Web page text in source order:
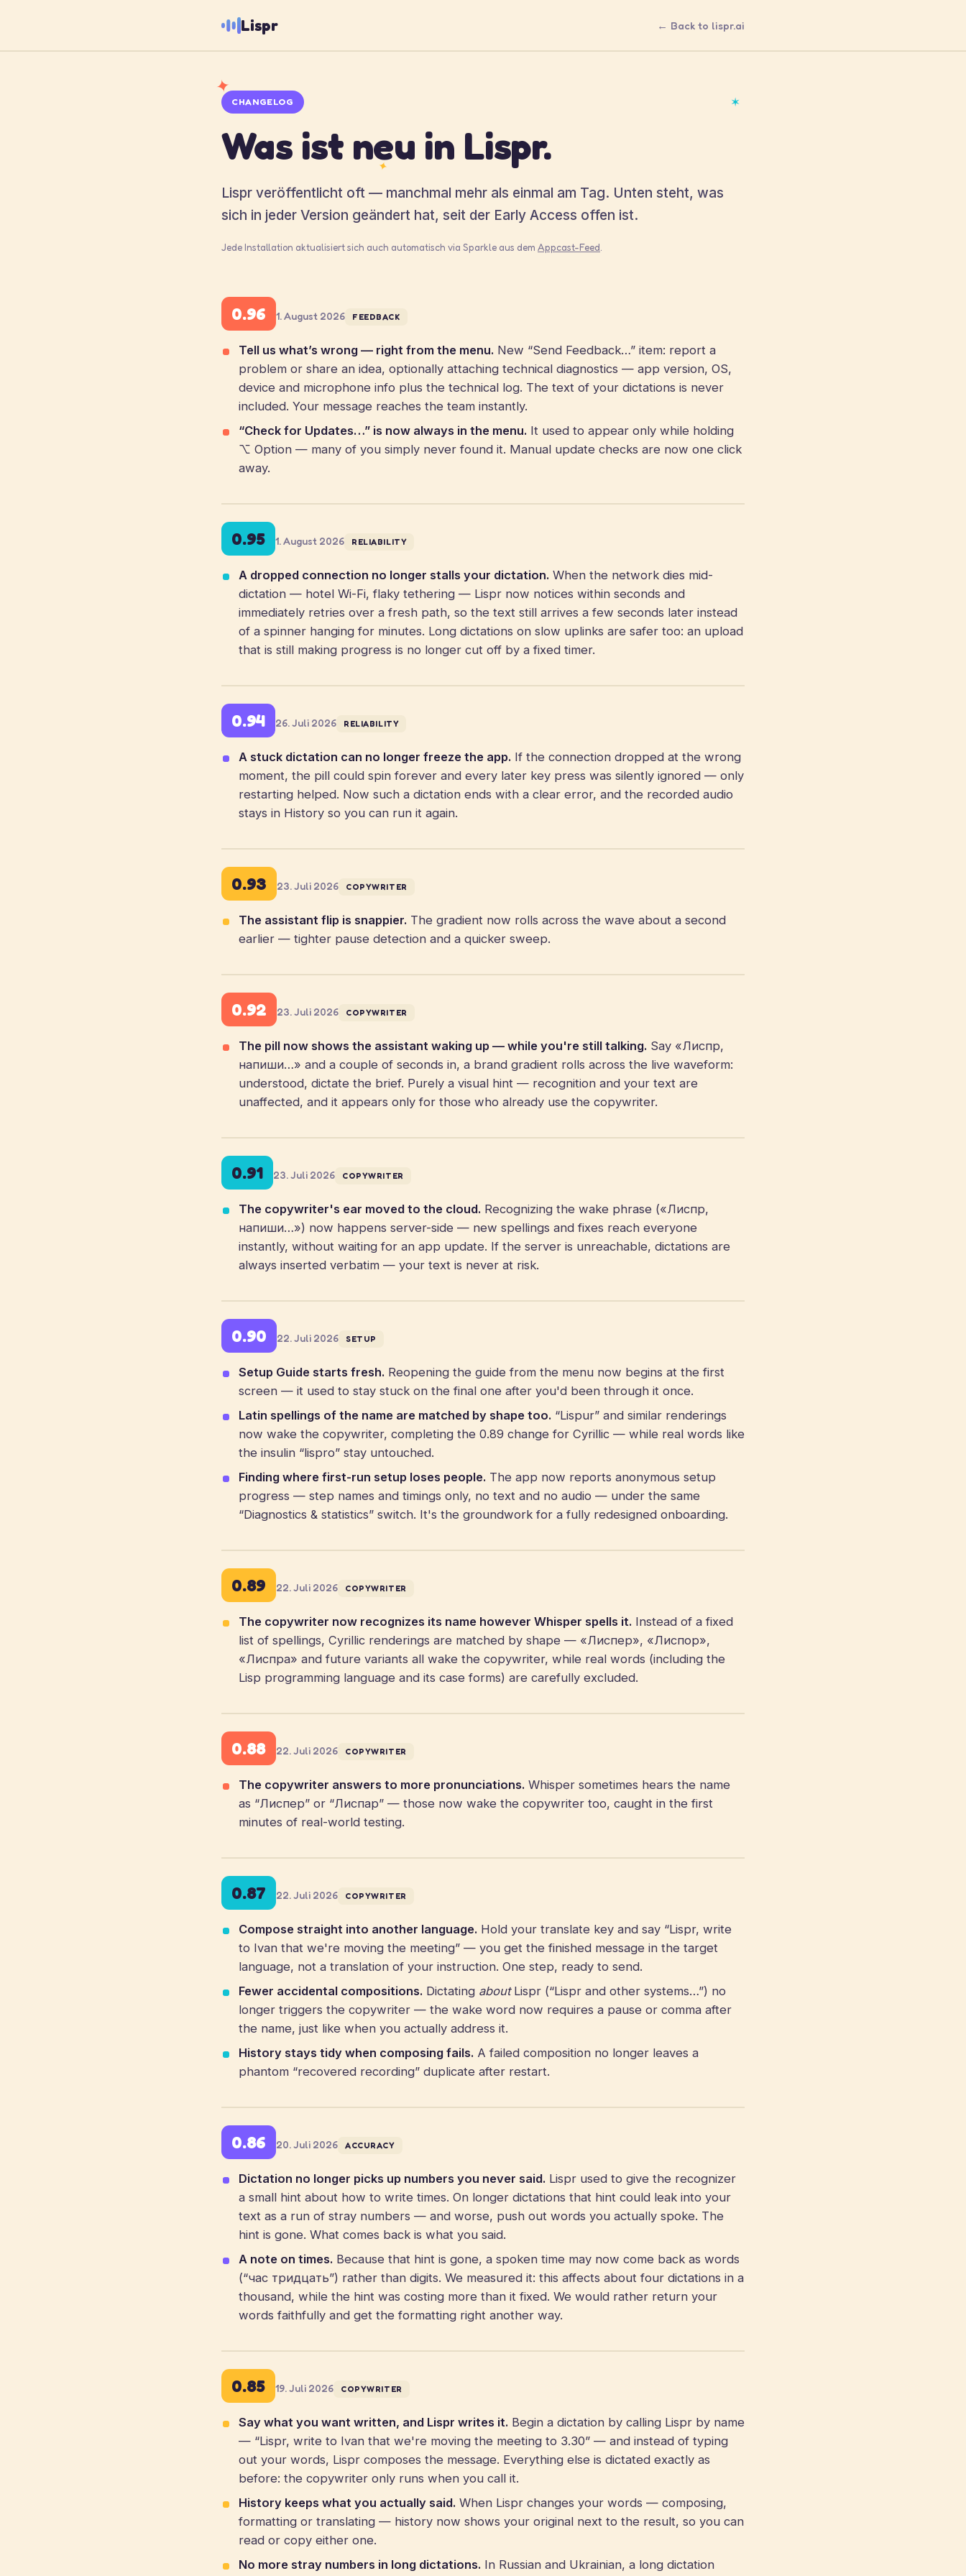
Lispr ← Back to lispr.ai
✦
✶
✦
CHANGELOG
Was ist neu in Lispr.
Lispr veröffentlicht oft — manchmal mehr als einmal am Tag. Unten steht, was
sich in jeder Version geändert hat, seit der Early Access offen ist.
Jede Installation aktualisiert sich auch automatisch via Sparkle aus dem Appcast-Feed.
0.96 1. August 2026 FEEDBACK
Tell us what’s wrong — right from the menu. New “Send Feedback…” item: report a
problem or share an idea, optionally attaching technical diagnostics — app version, OS,
device and microphone info plus the technical log. The text of your dictations is never
included. Your message reaches the team instantly.
“Check for Updates…” is now always in the menu. It used to appear only while holding
⌥ Option — many of you simply never found it. Manual update checks are now one click
away.
0.95 1. August 2026 RELIABILITY
A dropped connection no longer stalls your dictation. When the network dies mid-
dictation — hotel Wi-Fi, flaky tethering — Lispr now notices within seconds and
immediately retries over a fresh path, so the text still arrives a few seconds later instead
of a spinner hanging for minutes. Long dictations on slow uplinks are safer too: an upload
that is still making progress is no longer cut off by a fixed timer.
0.94 26. Juli 2026 RELIABILITY
A stuck dictation can no longer freeze the app. If the connection dropped at the wrong
moment, the pill could spin forever and every later key press was silently ignored — only
restarting helped. Now such a dictation ends with a clear error, and the recorded audio
stays in History so you can run it again.
0.93 23. Juli 2026 COPYWRITER
The assistant flip is snappier. The gradient now rolls across the wave about a second
earlier — tighter pause detection and a quicker sweep.
0.92 23. Juli 2026 COPYWRITER
The pill now shows the assistant waking up — while you're still talking. Say «Лиспр,
напиши…» and a couple of seconds in, a brand gradient rolls across the live waveform:
understood, dictate the brief. Purely a visual hint — recognition and your text are
unaffected, and it appears only for those who already use the copywriter.
0.91 23. Juli 2026 COPYWRITER
The copywriter's ear moved to the cloud. Recognizing the wake phrase («Лиспр,
напиши…») now happens server-side — new spellings and fixes reach everyone
instantly, without waiting for an app update. If the server is unreachable, dictations are
always inserted verbatim — your text is never at risk.
0.90 22. Juli 2026 SETUP
Setup Guide starts fresh. Reopening the guide from the menu now begins at the first
screen — it used to stay stuck on the final one after you'd been through it once.
Latin spellings of the name are matched by shape too. “Lispur” and similar renderings
now wake the copywriter, completing the 0.89 change for Cyrillic — while real words like
the insulin “lispro” stay untouched.
Finding where first-run setup loses people. The app now reports anonymous setup
progress — step names and timings only, no text and no audio — under the same
“Diagnostics & statistics” switch. It's the groundwork for a fully redesigned onboarding.
0.89 22. Juli 2026 COPYWRITER
The copywriter now recognizes its name however Whisper spells it. Instead of a fixed
list of spellings, Cyrillic renderings are matched by shape — «Лиспер», «Лиспор»,
«Лиспра» and future variants all wake the copywriter, while real words (including the
Lisp programming language and its case forms) are carefully excluded.
0.88 22. Juli 2026 COPYWRITER
The copywriter answers to more pronunciations. Whisper sometimes hears the name
as “Лиспер” or “Лиспар” — those now wake the copywriter too, caught in the first
minutes of real-world testing.
0.87 22. Juli 2026 COPYWRITER
Compose straight into another language. Hold your translate key and say “Lispr, write
to Ivan that we're moving the meeting” — you get the finished message in the target
language, not a translation of your instruction. One step, ready to send.
Fewer accidental compositions. Dictating aboutLispr (“Lispr and other systems…”) no
longer triggers the copywriter — the wake word now requires a pause or comma after
the name, just like when you actually address it.
History stays tidy when composing fails. A failed composition no longer leaves a
phantom “recovered recording” duplicate after restart.
0.86 20. Juli 2026 ACCURACY
Dictation no longer picks up numbers you never said. Lispr used to give the recognizer
a small hint about how to write times. On longer dictations that hint could leak into your
text as a run of stray numbers — and worse, push out words you actually spoke. The
hint is gone. What comes back is what you said.
A note on times. Because that hint is gone, a spoken time may now come back as words
(“час тридцать”) rather than digits. We measured it: this affects about four dictations in a
thousand, while the hint was costing more than it fixed. We would rather return your
words faithfully and get the formatting right another way.
0.85 19. Juli 2026 COPYWRITER
Say what you want written, and Lispr writes it. Begin a dictation by calling Lispr by name
— “Lispr, write to Ivan that we're moving the meeting to 3.30” — and instead of typing
out your words, Lispr composes the message. Everything else is dictated exactly as
before: the copywriter only runs when you call it.
History keeps what you actually said. When Lispr changes your words — composing,
formatting or translating — history now shows your original next to the result, so you can
read or copy either one.
No more stray numbers in long dictations. In Russian and Ukrainian, a long dictation